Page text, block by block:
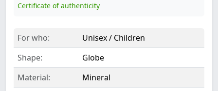
Certificate of authenticity
For who:
Unisex / Children
Shape:
Globe
Material:
Mineral